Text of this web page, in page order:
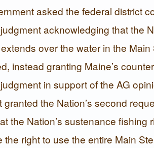
asked the federal district
acknowledging that the
over the water in the
instead granting Maine’s
in support of the AG
granted the Nation’s second
the Nation’s sustenance fishing
the right to use the entire Main